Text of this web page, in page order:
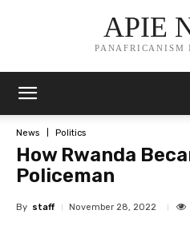
APIE
PANAFRICANISM
News Politics
How Rwanda
Policeman
By staff November 28, 2022